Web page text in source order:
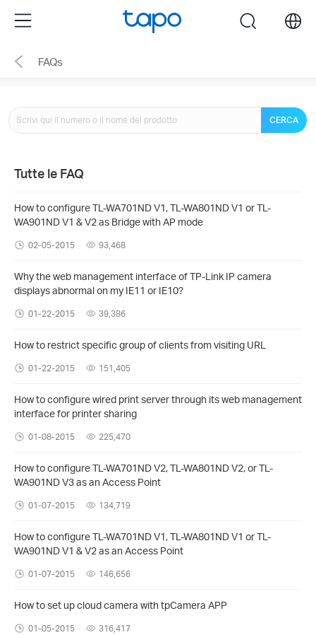
the
navigation
Menu search
FAQs
CERCA
Tutte le FAQ
How to configure TL-WA701ND V1, TL-WA801ND V1 or TL-
WA901ND V1 & V2 as Bridge with AP mode
02-05-2015 93,468
Why the web management interface of TP-Link IP camera
displays abnormal on my IE11 or IE10?
01-22-2015 39,386
How to restrict specific group of clients from visiting URL
01-22-2015 151,405
How to configure wired print server through its web management
interface for printer sharing
01-08-2015 225,470
How to configure TL-WA701ND V2, TL-WA801ND V2, or TL-
WA901ND V3 as an Access Point
01-07-2015 134,719
How to configure TL-WA701ND V1, TL-WA801ND V1 or TL-
WA901ND V1 & V2 as an Access Point
01-07-2015 146,656
How to set up cloud camera with tpCamera APP
01-05-2015 316,417